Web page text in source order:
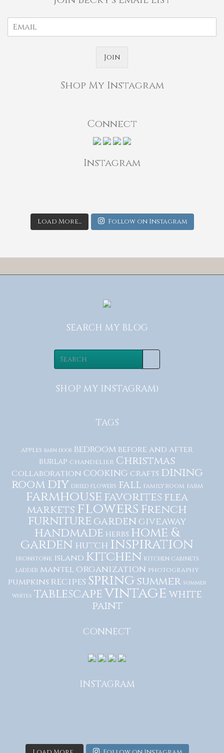
Join
Shop My Instagram
Connect
Instagram
Load More... Follow on Instagram
SEARCH MY BLOG
SHOP MY INSTAGRAM)
TAGS
apples barn door bedroom before and after
burlap chandelier Christmas
Collaboration cooking crafts dining
room diy dried flowers fall family room farm
farmhousefavorites flea
markets flowers French
furniture garden giveaway
handmade herbs home &
garden hutch inspiration
ironstone island kitchen kitchen cabinets
ladder mantel organization photography
pumpkins recipes springsummer summer
whites tablescapevintagewhite
paint
CONNECT
INSTAGRAM